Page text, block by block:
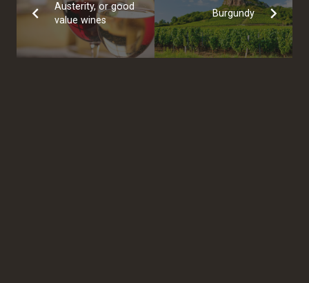
Austerity, or good
value wines
Burgundy